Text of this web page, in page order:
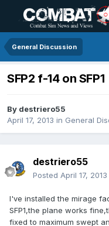
General Discussion
SFP2 f-14 on SFP1
By destriero55
April 17, 2013 in General
destriero55
Posted April 17, 2013
I've installed the mirage
SFP1,the plane works
fixed to maximum swept